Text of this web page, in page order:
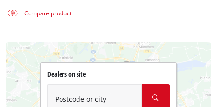
Compare product
Dealers on site
Postcode or city